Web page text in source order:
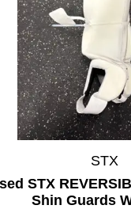
STX
STX
Shin Guards